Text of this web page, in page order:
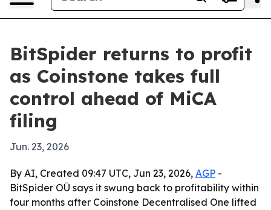
BitSpider returns to profit
as Coinstone takes full
control ahead of MiCA
filing
Jun. 23, 2026
By AI, Created 09:47 UTC, Jun 23, 2026, AGP -
BitSpider OÜ says it swung back to profitability within
four months after Coinstone Decentralised One lifted